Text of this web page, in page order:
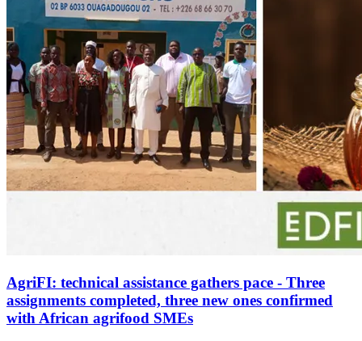
AgriFI: technical assistance gathers pace - Three
assignments completed, three new ones confirmed
with African agrifood SMEs